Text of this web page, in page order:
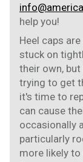
help you!
Heel caps
stuck on
their own,
trying to get
it's time to
can cause
occasionally
particularly
more likely